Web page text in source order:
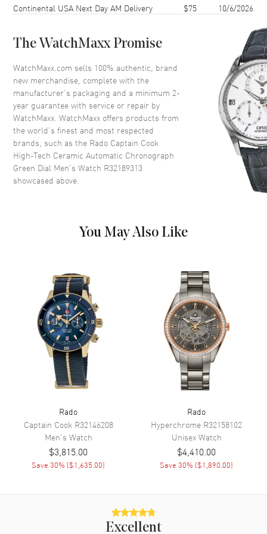
Case Thickness 16.2mm
Bezel Uni-Directional Rotating
Crown Screw Down
Dial
Dial Color Green
Dial Description
Luminous Silver Tone Hands
and Stick Hour Markers with
Stick
12 Hours, 30 Minute and Small
Calendar Date at 6 o'clock
Functions
Hour, Minute, Second, Date,
Power Reserve and
Chronograph
Movement
Engine Calibre R801
Power Reserve Approx. 59 hours
Movement Description Swiss Automatic. Chronograph
Band
Ceramic
Continental USA Next Day AM Delivery $75 10/6/2026
The WatchMaxx Promise
WatchMaxx.com sells 100% authentic, brand
new merchandise, complete with the
manufacturer’s packaging and a minimum 2-
year guarantee with service or repair by
WatchMaxx. WatchMaxx offers products from
the world’s finest and most respected
brands, such as the Rado Captain Cook
High-Tech Ceramic Automatic Chronograph
Green Dial Men's Watch R32189313
showcased above.
You May Also Like
Rado
Captain Cook R32146208
Men's Watch
$3,815.00
Save30% ($1,635.00)
Rado
Hyperchrome R32158102
UnisexWatch
$4,410.00
Save30% ($1,890.00)
Excellent